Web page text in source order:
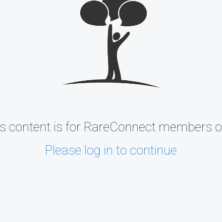
content is for RareConnect members
Please log in to continue